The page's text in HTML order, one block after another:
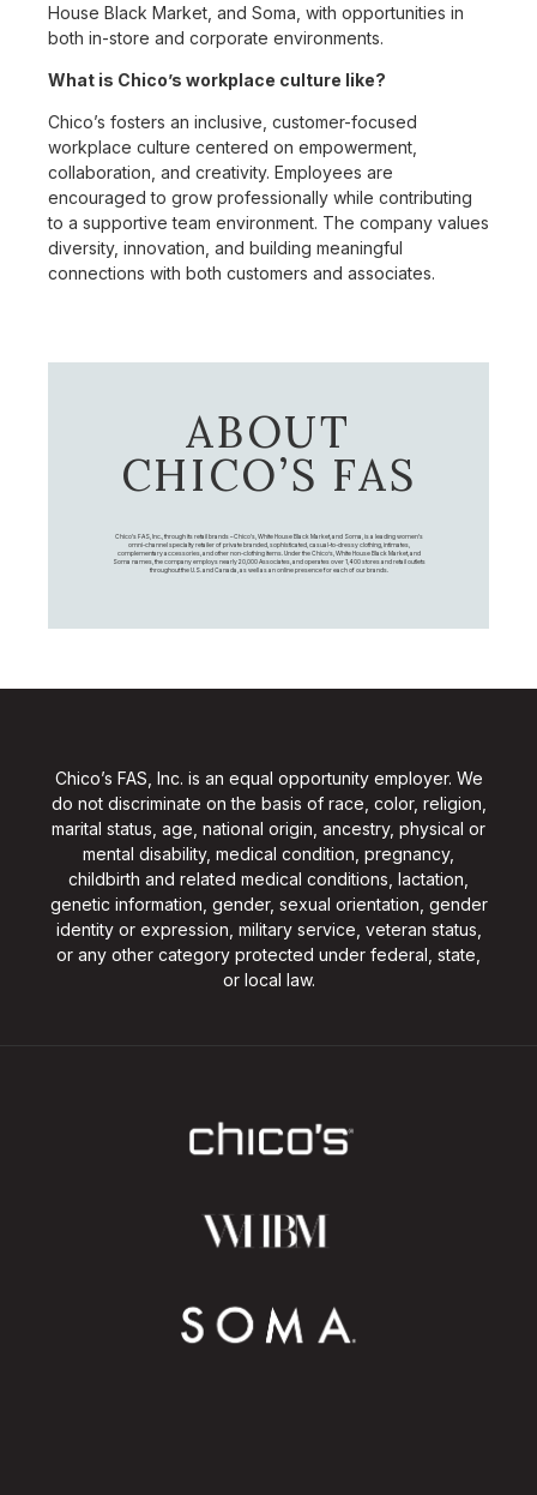
House Black Market, and Soma, with opportunities in
both in-store and corporate environments.
What is Chico’s workplace culture like?
Chico’s fosters an inclusive, customer-focused
workplace culture centered on empowerment,
collaboration, and creativity. Employees are
encouraged to grow professionally while contributing
to a supportive team environment. The company values
diversity, innovation, and building meaningful
connections with both customers and associates.
ABOUT
CHICO’S FAS
Chico's FAS, Inc., through its retail brands – Chico's, White House Black Market, and Soma, is a leading women's
omni-channel specialty retailer of private branded, sophisticated, casual-to-dressy clothing, intimates,
complementary accessories, and other non-clothing items. Under the Chico’s, White House Black Market, and
Soma names, the company employs nearly 20,000 Associates, and operates over 1,400 stores and retail outlets
throughout the U.S. and Canada, as well as an online presence for each of our brands.
Chico’s FAS, Inc. is an equal opportunity employer. We
do not discriminate on the basis of race, color, religion,
marital status, age, national origin, ancestry, physical or
mental disability, medical condition, pregnancy,
childbirth and related medical conditions, lactation,
genetic information, gender, sexual orientation, gender
identity or expression, military service, veteran status,
or any other category protected under federal, state,
or local law.